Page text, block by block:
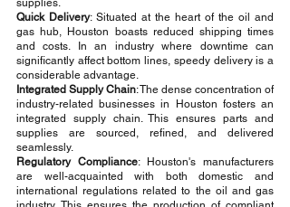
supplies.
Quick Delivery: Situated at the heart of the oil and
gas hub, Houston boasts reduced shipping times
and costs. In an industry where downtime can
significantly affect bottom lines, speedy delivery is a
considerable advantage.
Integrated Supply Chain: The dense concentration of
industry-related businesses in Houston fosters an
integrated supply chain. This ensures parts and
supplies are sourced, refined, and delivered
seamlessly.
Regulatory Compliance: Houston's manufacturers
are well-acquainted with both domestic and
international regulations related to the oil and gas